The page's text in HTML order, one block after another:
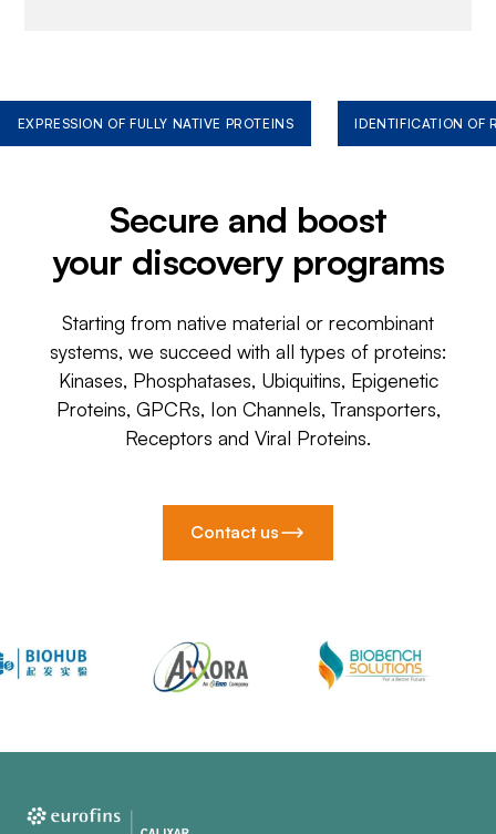
EXPRESSION OF FULLY NATIVE PROTEINS IDENTIFICATION OF
Secure and boost
your discovery programs
Starting from native material or recombinant
systems, we succeed with all types of proteins:
Kinases, Phosphatases, Ubiquitins, Epigenetic
Proteins, GPCRs, Ion Channels, Transporters,
Receptors and Viral Proteins.
Contact us